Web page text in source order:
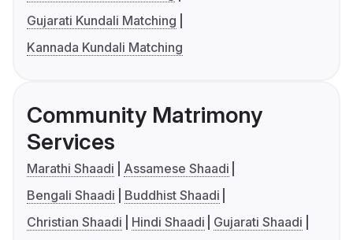
Gujarati Kundali Matching
Kannada Kundali Matching
Community Matrimony
Services
Marathi Shaadi
Assamese Shaadi
Bengali Shaadi
Buddhist Shaadi
Christian Shaadi
Hindi Shaadi
Gujarati Shaadi